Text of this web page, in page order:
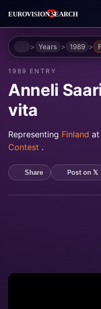
HomeYears 1989
1989 ENTRY
Anneli
vita
Representing Finland
Contest .
Share Post on 𝕏